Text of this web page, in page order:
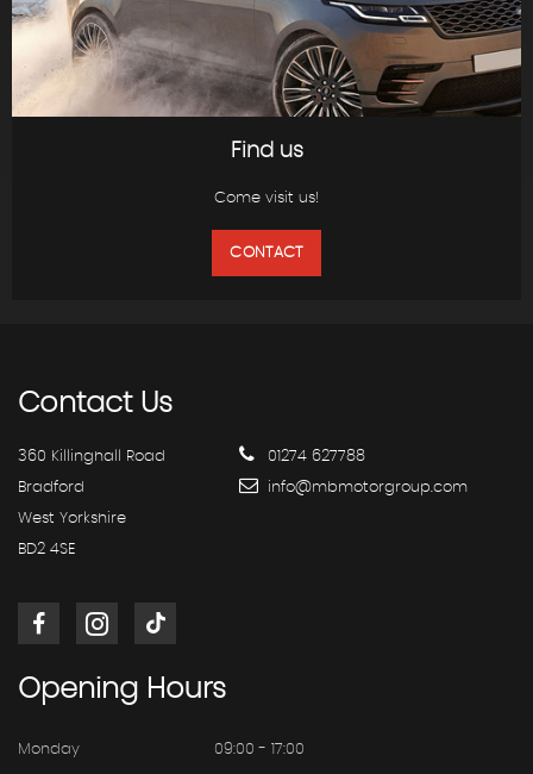
Find us
Come visit us!
CONTACT
ContactUs
360 Killinghall Road
Bradford
West Yorkshire
BD2 4SE
01274 627788
info@mbmotorgroup.com
Opening Hours
Monday 09:00 - 17:00